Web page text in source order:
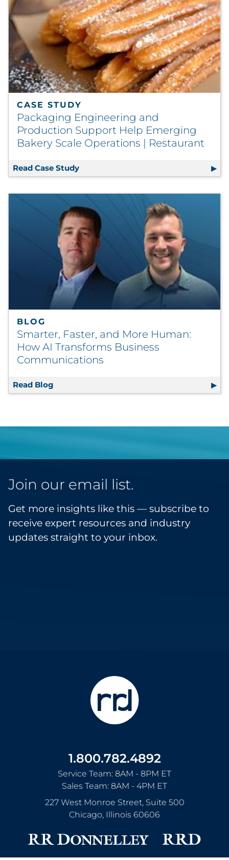
CASE STUDY
Packaging Engineering and
Production Support Help Emerging
Bakery Scale Operations | Restaurant
Read Case Study Packaging Engineering and
BLOG
Smarter, Faster, and More Human:
How AI Transforms Business
Communications
Read Blog Smarter, Faster, and More Human: How
Join our email list.
Get more insights like this — subscribe to
receive expert resources and industry
updates straight to your inbox.
1.800.782.4892
Service Team: 8AM - 8PM ET
Sales Team: 8AM - 4PM ET
227 West Monroe Street, Suite 500
Chicago, Illinois 60606